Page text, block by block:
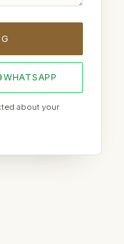
WHATSAPP
about your